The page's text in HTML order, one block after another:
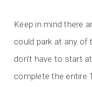
Keep in mind there
could park at any of
don’t have to start
complete the entire